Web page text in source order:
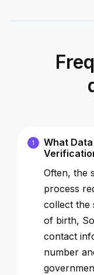
1
What
Often, the
process
collect the
of birth,
contact
number